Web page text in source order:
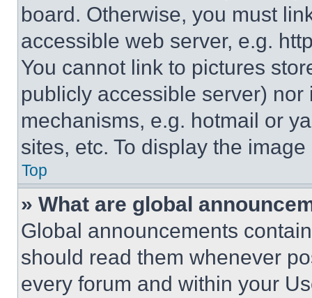
board. Otherwise, you must
accessible web server, e.g.
You cannot link to pictures
publicly accessible server)
mechanisms, e.g. hotmail or
sites, etc. To display the
Top
» What are global
Global announcements
should read them whenever
every forum and within your